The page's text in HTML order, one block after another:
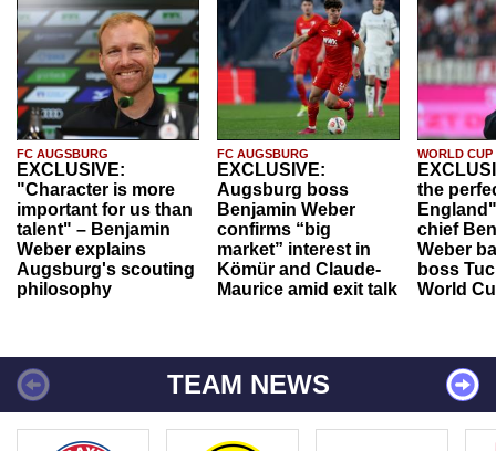
FC AUGSBURG
EXCLUSIVE:
"Character is more
important for us than
talent" – Benjamin
Weber explains
Augsburg's scouting
philosophy
FC AUGSBURG
EXCLUSIVE:
Augsburg boss
Benjamin Weber
confirms “big
market” interest in
Kömür and Claude-
Maurice amid exit talk
WORLD CUP
the
chief
Weber
boss
World
TEAM NEWS